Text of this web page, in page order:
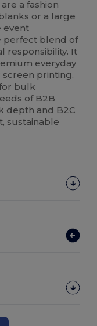
a fashion
or a large
event
perfect blend of
responsibility. It
everyday
screen printing,
bulk
of B2B
depth and B2C
sustainable